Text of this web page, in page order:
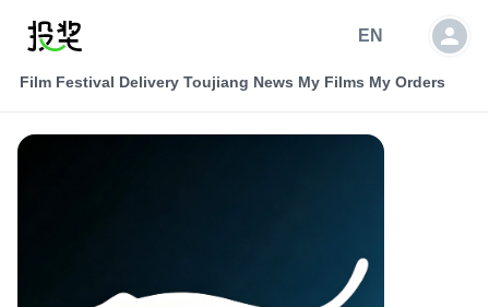
EN
Film Festival Delivery Toujiang News My Films My Orders